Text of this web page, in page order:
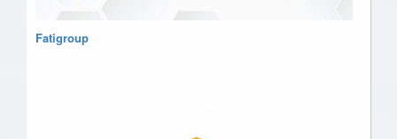
Fatigroup